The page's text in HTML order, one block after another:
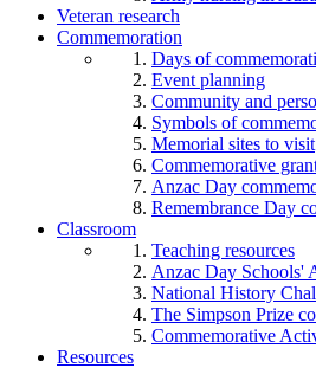
Veteran research
Commemoration
Days of
Event planning
Community and
Symbols of
Memorial sites to visit
Commemorative
Anzac Day
Remembrance Day
Classroom
Teaching resources
Anzac Day Schools'
National History
The Simpson Prize
Commemorative
Resources